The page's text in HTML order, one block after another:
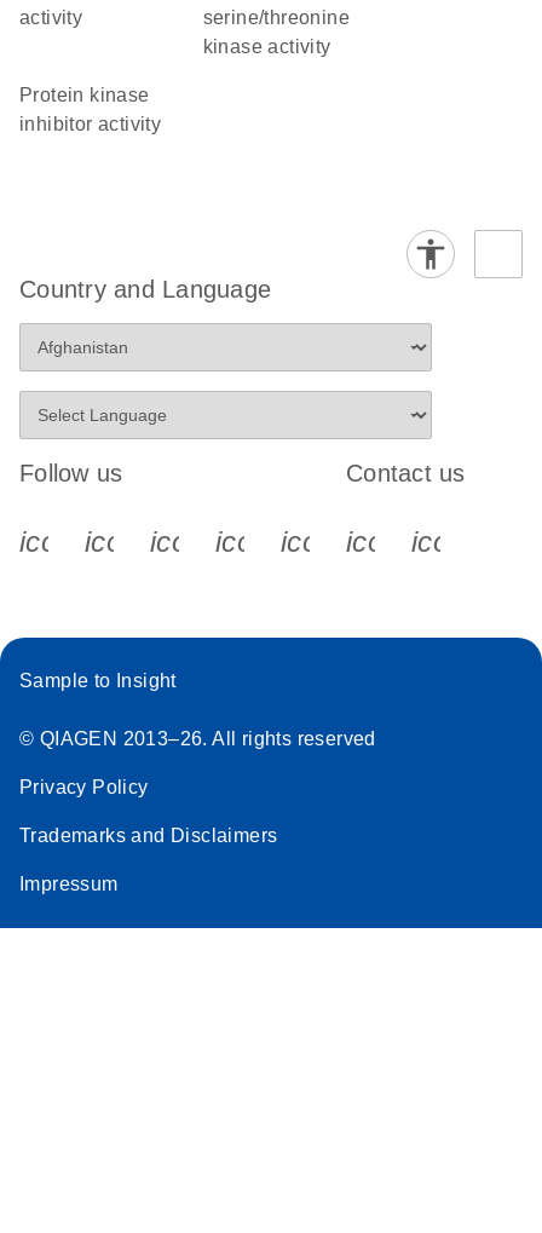
activity
serine/threonine
kinase activity
protein kinase
inhibitor activity
Country and Language
Follow us
icon_0340_cc_gen_x-s
icon_0066_linkedin-s
icon_0064_facebook-s
icon_0065_instagram-s
Contact us
Sample to Insight
© QIAGEN 2013–26. All rights reserved
Privacy Policy
Trademarks and Disclaimers
Impressum